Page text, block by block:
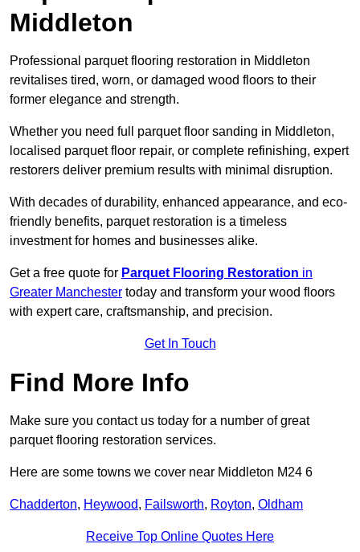
Middleton
Professional parquet flooring restoration in Middleton
revitalises tired, worn, or damaged wood floors to their
former elegance and strength.
Whether you need full parquet floor sanding in Middleton,
localised parquet floor repair, or complete refinishing, expert
restorers deliver premium results with minimal disruption.
With decades of durability, enhanced appearance, and eco-
friendly benefits, parquet restoration is a timeless
investment for homes and businesses alike.
Get a free quote for Parquet Flooring Restoration in
Greater Manchester today and transform your wood floors
with expert care, craftsmanship, and precision.
Get In Touch
Find More Info
Make sure you contact us today for a number of great
parquet flooring restoration services.
Here are some towns we cover near Middleton M24 6
Chadderton, Heywood, Failsworth, Royton, Oldham
Receive Top Online Quotes Here